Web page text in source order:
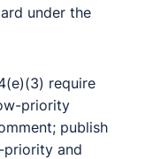
under the
require
priority
publish
priority and